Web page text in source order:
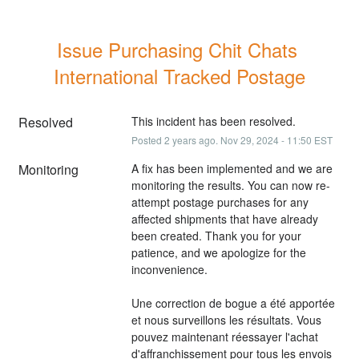
Issue Purchasing Chit Chats
International Tracked Postage
Resolved This incident has been resolved.
Posted 2 years ago. Nov29, 2024- 11:50 EST
Monitoring
A fix has been implemented and we are
monitoring the results. You can now re-
attempt postage purchases for any
affected shipments that have already
been created. Thank you for your
patience, and we apologize for the
inconvenience.
Une correction de bogue a été apportée
et nous surveillons les résultats. Vous
pouvez maintenant réessayer l'achat
d'affranchissement pour tous les envois